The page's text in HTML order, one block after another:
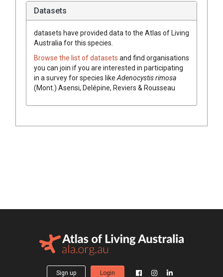
Datasets
datasets have provided data to the Atlas of Living
Australia for this species.
Browse the list of datasets and find organisations
you can join if you are interested in participating
in a survey for species like Adenocystis rimosa
(Mont.) Asensi, Delépine, Reviers & Rousseau
Sign up Login